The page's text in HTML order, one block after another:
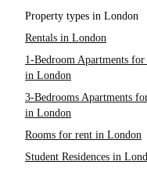
Property types in London
Rentals in London
1-Bedroom Apartments for
in London
3-Bedrooms Apartments
in London
Rooms for rent in London
Student Residences in